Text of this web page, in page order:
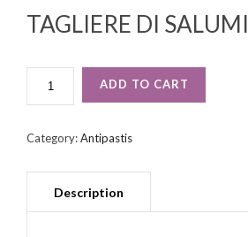
TAGLIERE DI SALUMI
QUANTITY
ADD TO CART
Category:Antipastis